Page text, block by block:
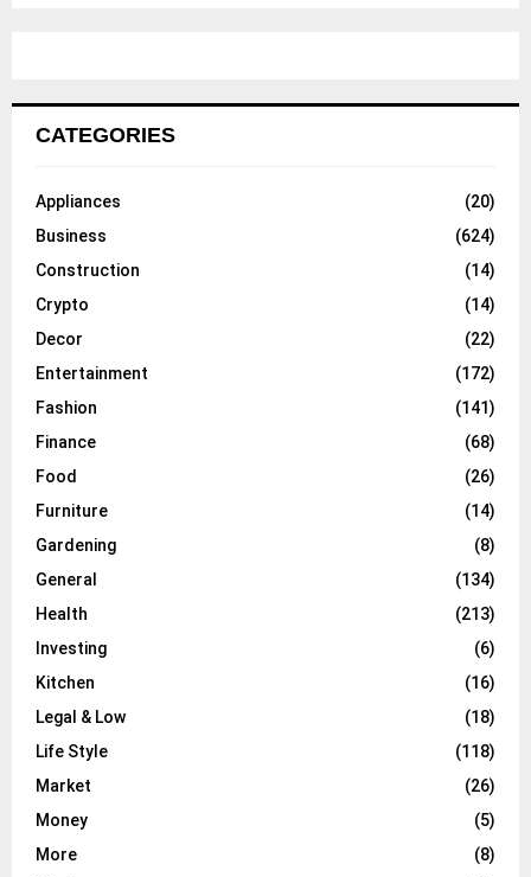
CATEGORIES
Appliances
(20)
Business
(624)
Construction
(14)
Crypto
(14)
Decor
(22)
Entertainment
(172)
Fashion
(141)
Finance
(68)
Food
(26)
Furniture
(14)
Gardening
(8)
General
(134)
Health
(213)
Investing
(6)
Kitchen
(16)
Legal & Low
(18)
Life Style
(118)
Market
(26)
Money
(5)
More
(8)